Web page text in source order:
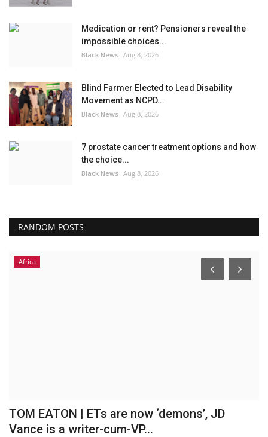
Medication or rent? Pensioners reveal the
impossible choices...
Black News Aug 8, 2026
Blind Farmer Elected to Lead Disability
Movement as NCPD...
Black News Aug 8, 2026
7 prostate cancer treatment options and how
the choice...
Black News Aug 8, 2026
RANDOM POSTS
Africa
TOM EATON | ETs are now ‘demons’, JD
Vance is a writer-cum-VP...